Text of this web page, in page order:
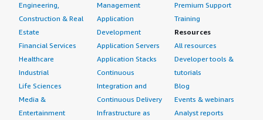
Engineering,
Construction & Real
Estate
Financial Services
Healthcare
Industrial
Life Sciences
Media &
Entertainment
Management
Application
Development
Application Servers
Application Stacks
Continuous
Integration and
Continuous Delivery
Infrastructure as
Premium Support
Training
Resources
All resources
Developer tools &
tutorials
Blog
Events & webinars
Analyst reports